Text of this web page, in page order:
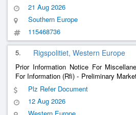
21 Aug 2026
Southern Europe
115468736
5. Rigspolitiet, Western Europe
Prior Information Notice For
For Information (Rfi) - Preliminary
Energy Weapon Solutions For The
Plz Refer Document
12 Aug 2026